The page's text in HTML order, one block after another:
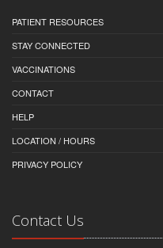
PATIENT RESOURCES
STAY CONNECTED
VACCINATIONS
CONTACT
HELP
LOCATION / HOURS
PRIVACY POLICY
Contact Us